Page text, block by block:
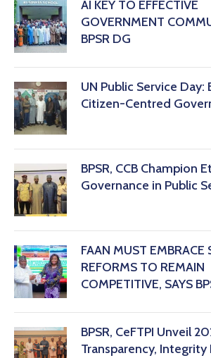
AI KEY TO EFFECTIVE
GOVERNMENT
BPSR DG
‎UN Public Service Day:
Citizen-Centred
BPSR, CCB Champion
Governance in Public
FAAN MUST EMBRACE
REFORMS TO REMAIN
COMPETITIVE, SAYS
BPSR, CeFTPI Unveil
Transparency, Integrity